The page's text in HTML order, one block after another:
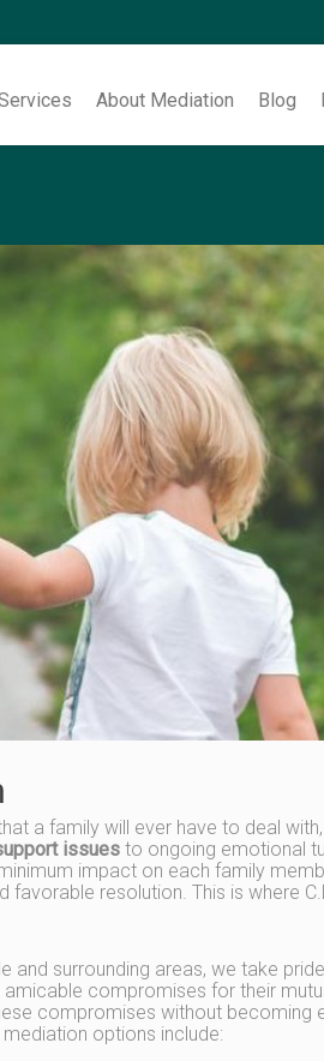
About Mediation Blog
a family will ever have to deal
issues to ongoing emotional
impact on each family
resolution. This is where
and surrounding areas, we take
compromises for their
compromises without becoming
options include: